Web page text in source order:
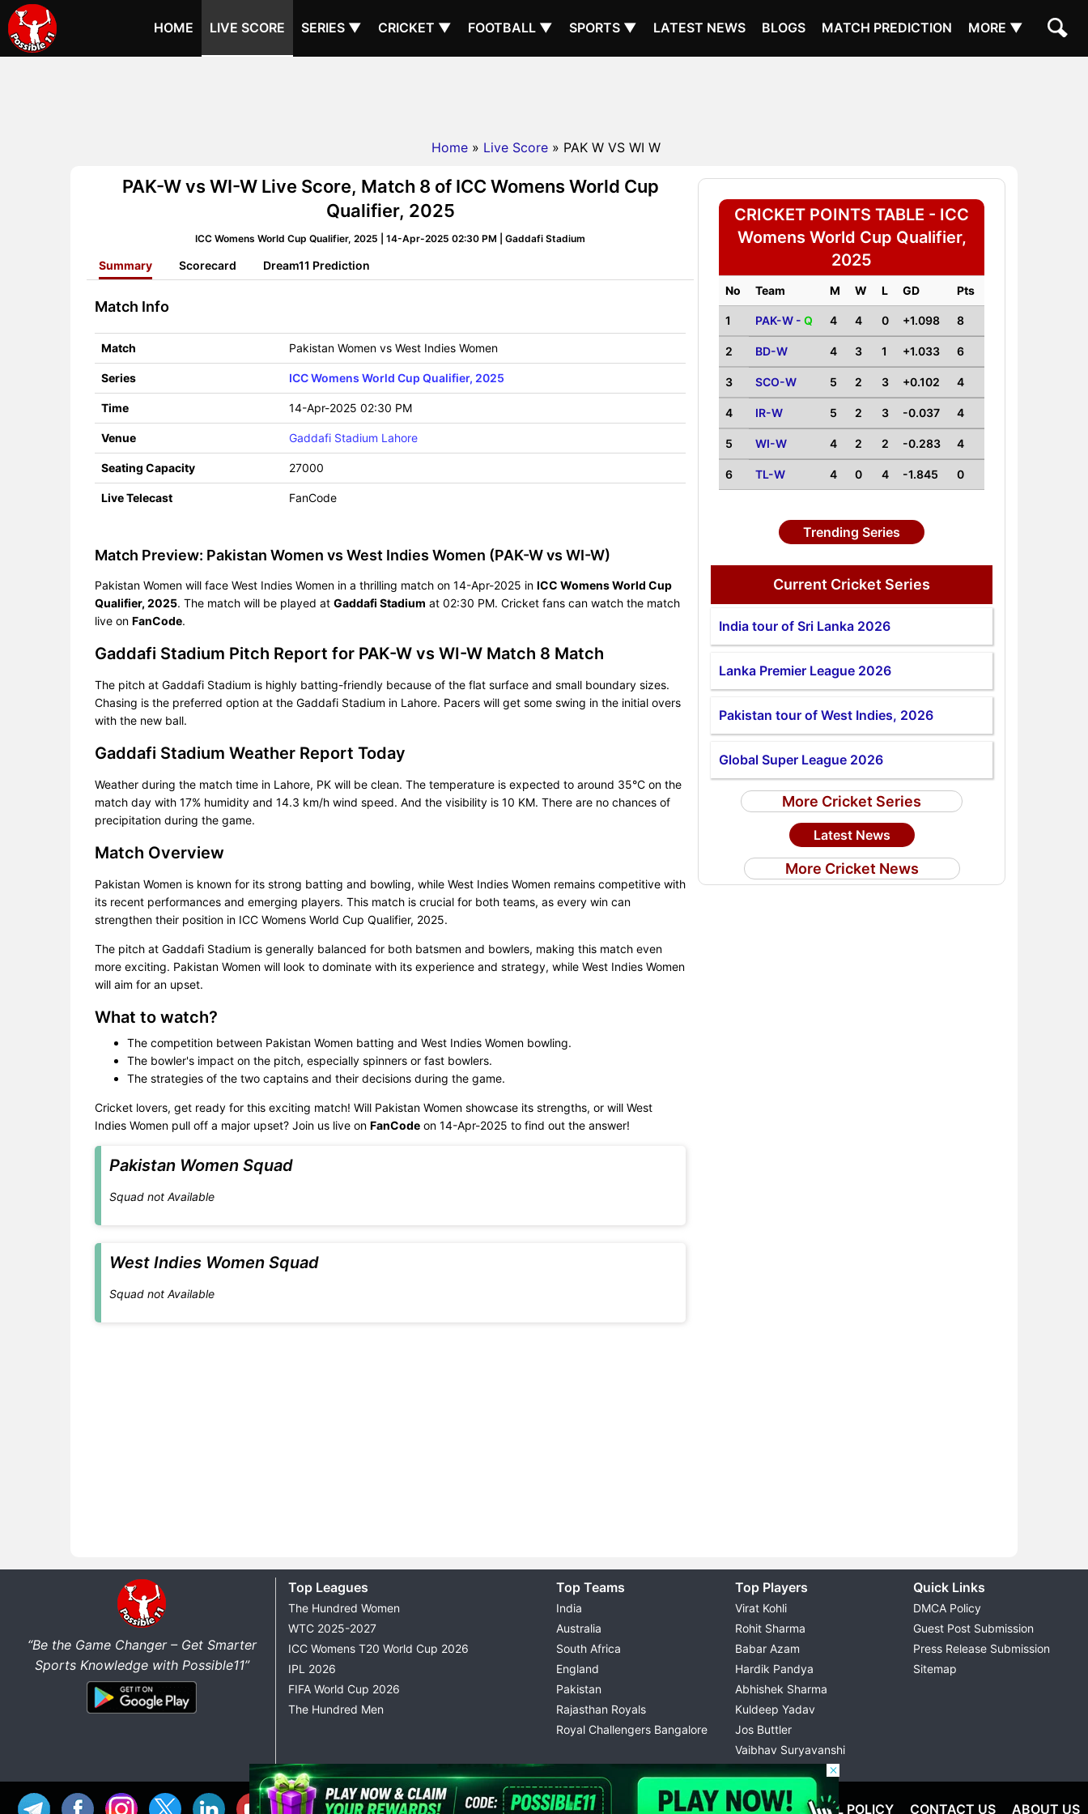
HOME LIVE SCORE SERIES ▼ CRICKET ▼ FOOTBALL ▼ SPORTS ▼ LATEST NEWS BLOGS MATCH PREDICTION MORE ▼
Home » Live Score » PAK W VS WI W
PAK-W vs WI-W Live Score, Match 8 of ICC Womens World Cup
Qualifier, 2025
ICC Womens World Cup Qualifier, 2025 | 14-Apr-2025 02:30 PM | Gaddafi Stadium
Summary Scorecard Dream11 Prediction
Match Info
Match Pakistan Women vs West Indies Women
Series ICC Womens World Cup Qualifier, 2025
Time 14-Apr-2025 02:30 PM
Venue Gaddafi Stadium Lahore
Seating Capacity 27000
Live Telecast FanCode
Match Preview: Pakistan Women vs West Indies Women (PAK-W vs WI-W)
Pakistan Women will face West Indies Women in a thrilling match on 14-Apr-2025 in ICC Womens World Cup
Qualifier, 2025. The match will be played at Gaddafi Stadium at 02:30 PM. Cricket fans can watch the match
live on FanCode.
Gaddafi Stadium Pitch Report for PAK-W vs WI-W Match 8 Match
The pitch at Gaddafi Stadium is highly batting-friendly because of the flat surface and small boundary sizes.
Chasing is the preferred option at the Gaddafi Stadium in Lahore. Pacers will get some swing in the initial overs
with the new ball.
Gaddafi Stadium Weather Report Today
Weather during the match time in Lahore, PK will be clean. The temperature is expected to around 35°C on the
match day with 17% humidity and 14.3 km/h wind speed. And the visibility is 10 KM. There are no chances of
precipitation during the game.
Match Overview
Pakistan Women is known for its strong batting and bowling, while West Indies Women remains competitive with
its recent performances and emerging players. This match is crucial for both teams, as every win can
strengthen their position in ICC Womens World Cup Qualifier, 2025.
The pitch at Gaddafi Stadium is generally balanced for both batsmen and bowlers, making this match even
more exciting. Pakistan Women will look to dominate with its experience and strategy, while West Indies Women
will aim for an upset.
What to watch?
The competition between Pakistan Women batting and West Indies Women bowling.
The bowler's impact on the pitch, especially spinners or fast bowlers.
The strategies of the two captains and their decisions during the game.
Cricket lovers, get ready for this exciting match! Will Pakistan Women showcase its strengths, or will West
Indies Women pull off a major upset? Join us live on FanCode on 14-Apr-2025 to find out the answer!
Pakistan Women Squad
Squad not Available
West Indies Women Squad
Squad not Available
CRICKET POINTS TABLE - ICC
Womens World Cup Qualifier,
2025
No Team M W L GD Pts
1 PAK-W - Q 4 4 0 +1.098 8
2 BD-W 4 3 1 +1.033 6
3 SCO-W 5 2 3 +0.102 4
4 IR-W 5 2 3 -0.037 4
5 WI-W 4 2 2 -0.283 4
6 TL-W 4 0 4 -1.845 0
Trending Series
Current Cricket Series
India tour of Sri Lanka 2026
Lanka Premier League 2026
Pakistan tour of West Indies, 2026
Global Super League 2026
More Cricket Series
Latest News
More Cricket News
“Be the Game Changer – Get Smarter
Sports Knowledge with Possible11”
Top Leagues
The Hundred Women
WTC 2025-2027
ICC Womens T20 World Cup 2026
IPL 2026
FIFA World Cup 2026
The Hundred Men
Top Teams
India
Australia
South Africa
England
Pakistan
Rajasthan Royals
Royal Challengers Bangalore
Top Players
Virat Kohli
Rohit Sharma
Babar Azam
Hardik Pandya
Abhishek Sharma
Kuldeep Yadav
Jos Buttler
Vaibhav Suryavanshi
Cristiano Ronaldo
Quick Links
DMCA Policy
Guest Post Submission
Press Release Submission
Sitemap
© 2026 Possible11TERMS & CONDITIONS PRIVACY POLICY EDITORIAL POLICY CONTACT US ABOUT US